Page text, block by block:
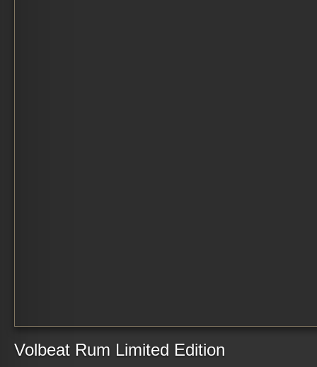
Volbeat Rum Limited Edition